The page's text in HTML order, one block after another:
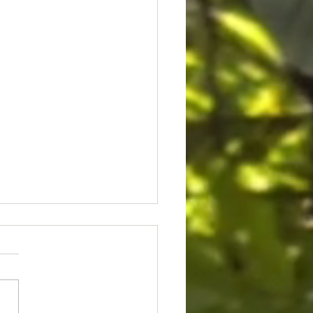
for Cedric Lofton 8.3